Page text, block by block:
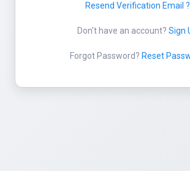
Resend Verification Email ?
Don't have an account? Sign
Forgot Password? Reset